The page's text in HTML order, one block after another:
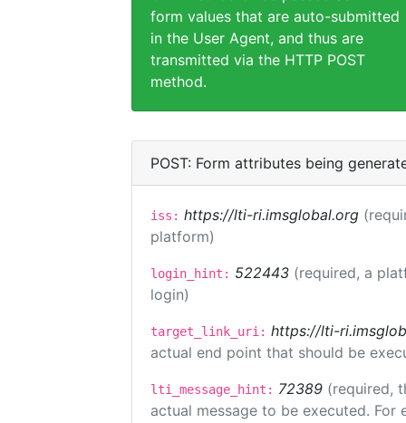
form values that are auto-submitted
in the User Agent, and thus are
transmitted via the HTTP POST
method.
POST: Form attributes being
iss: https://lti-ri.imsglobal.org
platform)
login_hint: 522443 (required, a
login)
target_link_uri: https://lti-
actual end point that should be
lti_message_hint: 72389 (required,
actual message to be executed.